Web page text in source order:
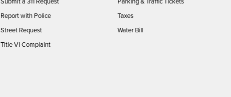
Report with Police
Street Request
Title VI Complaint
Taxes
Water Bill